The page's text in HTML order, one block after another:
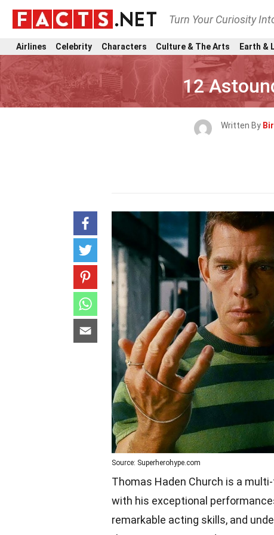
Turn Your Curiosity
Airlines Celebrity Characters Culture & The Arts Earth &
12
Written By
Source: Superherohype.com
Thomas Haden Church is a
with his exceptional
remarkable acting skills, and